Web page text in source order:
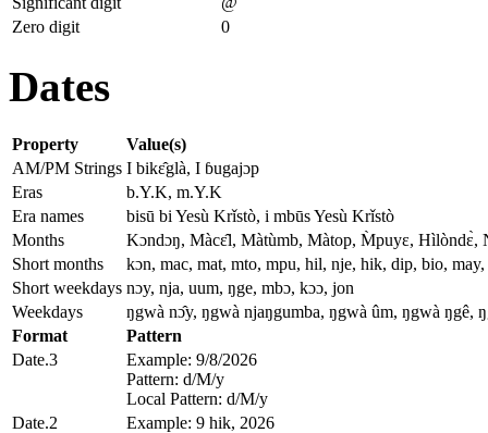
Zero digit
0
Dates
Property
Value(s)
AM/PM Strings I bikɛ̂glà, I ɓugajɔp
Eras
b.Y.K, m.Y.K
Era names
bisū bi Yesù Krǐstò, i mbūs Yesù Krǐstò
Months
Kɔndɔŋ, Màcɛ̂l, Màtùmb, Màtop, M̀puyɛ,
Short months
kɔn, mac, mat, mto, mpu, hil, nje, hik, dip, bio,
Short weekdays nɔy, nja, uum, ŋge, mbɔ, kɔɔ, jon
Weekdays
ŋgwà nɔ̂y, ŋgwà njaŋgumba, ŋgwà ûm, ŋgwà ŋgê,
Format
Pattern
Date.3
Example: 9/8/2026
Pattern: d/M/y
Local Pattern: d/M/y
Date.2
Example: 9 hik, 2026